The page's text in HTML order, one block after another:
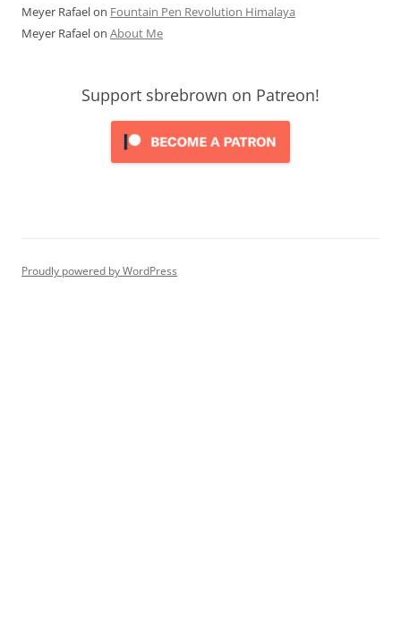
Meyer Rafaelon Fountain Pen Revolution Himalaya
Meyer Rafaelon About Me
Support sbrebrown on Patreon!
Proudly powered by WordPress